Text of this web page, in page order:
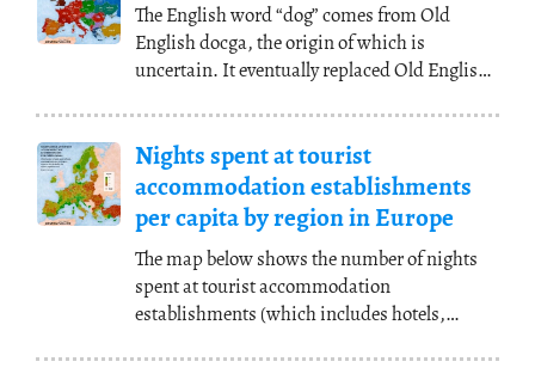
The English word “dog” comes from Old
English docga, the origin of which is
uncertain. It eventually replaced Old English
Nights spent at tourist
accommodation establishments
per capita by region in Europe
The map below shows the number of nights
spent at tourist accommodation
establishments (which includes hotels,